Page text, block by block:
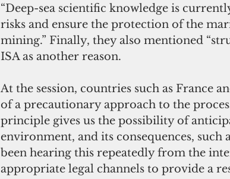
“Deep-sea scientific knowledge is
risks and ensure the protection of the
mining.” Finally, they also mentioned
ISA as another reason.
At the session, countries such as France
of a precautionary approach to the
principle gives us the possibility of
environment, and its consequences, such
been hearing this repeatedly from the
appropriate legal channels to provide a